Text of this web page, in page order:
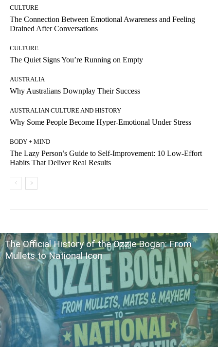
CULTURE
The Connection Between Emotional Awareness and Feeling
Drained After Conversations
CULTURE
The Quiet Signs You’re Running on Empty
AUSTRALIA
Why Australians Downplay Their Success
AUSTRALIAN CULTURE AND HISTORY
Why Some People Become Hyper-Emotional Under Stress
BODY + MIND
The Lazy Person’s Guide to Self-Improvement: 10 Low-Effort
Habits That Deliver Real Results
The Official History of the Ozzie Bogan: From
Mullets to National Icon